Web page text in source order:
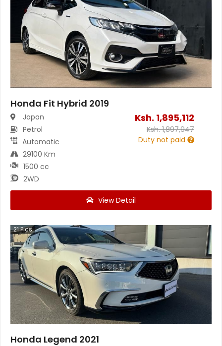
Honda Fit Hybrid 2019
Japan
Petrol
Automatic
29100 Km
1500 cc
2WD
Ksh. 1,895,112
Ksh.1,897,947
Duty not paid
View Detail
21Pics
Honda Legend 2021